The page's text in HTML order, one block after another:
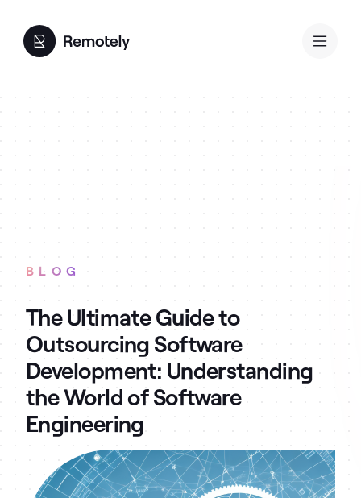
BLOG
The Ultimate Guide to
Outsourcing Software
Development: Understanding
the World of Software
Engineering